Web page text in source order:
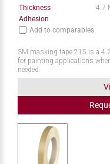
Thickness
4.7
Adhesion
Add to comparables
3M masking tape 215 is a
for painting applications
needed.